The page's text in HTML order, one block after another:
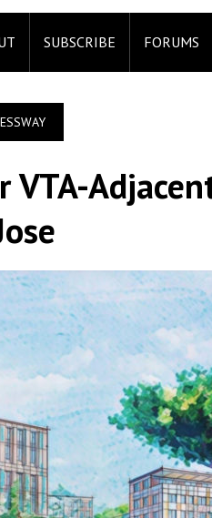
SUBSCRIBE FORUMS
VTA-